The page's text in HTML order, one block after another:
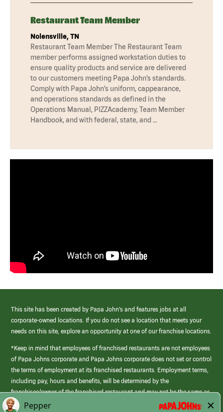
Restaurant Team Member
Nolensville, TN
Restaurant Team Member The Restaurant Team
member performs assigned workstation duties to
ensure quality products and service are delivered
to our customers meeting Papa John’s standards.
Comply with Papa John’s uniform, cappearance,
and operations standards as defined in the
Operations Manual, PIZZAcademy, Team Member
Handbook, and with federal, state, and …
This site has been created by Papa John’s and features jobs at all
corporate-owned locations. If you do not see a location that meets your
needs on this site, explore an opportunity at one of our franchise locations.
*Keep in mind that employees of franchised restaurants are not employees
of Papa Johns corporate and Papa Johns corporate does not set or control
the terms of employment at its franchised restaurants. Employment terms,
including pay, hours and benefits, will be determined by the
franchisee/owner of the franchised restaurant and may not be the same as
those offered by Papa Johns corporate.